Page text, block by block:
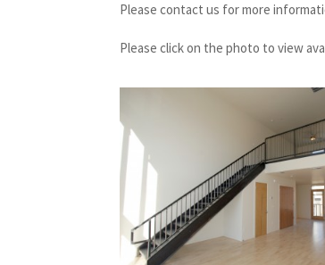
Please contact us for more
Please click on the photo to view